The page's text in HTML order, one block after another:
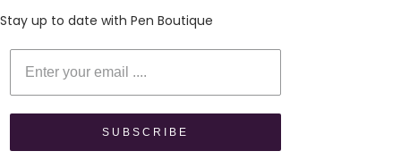
Stay up to date with Pen Boutique
Enter your email
SUBSCRIBE